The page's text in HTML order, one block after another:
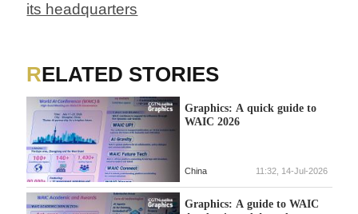
its headquarters
RELATED STORIES
Graphics: A quick guide to
WAIC 2026
China 11:32, 14-Jul-2026
Graphics: A guide to WAIC